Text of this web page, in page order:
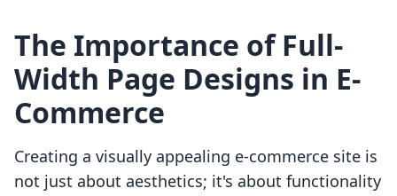
The Importance of Full-
Width Page Designs in E-
Commerce
Creating a visually appealing e-commerce site is
not just about aesthetics; it's about functionality